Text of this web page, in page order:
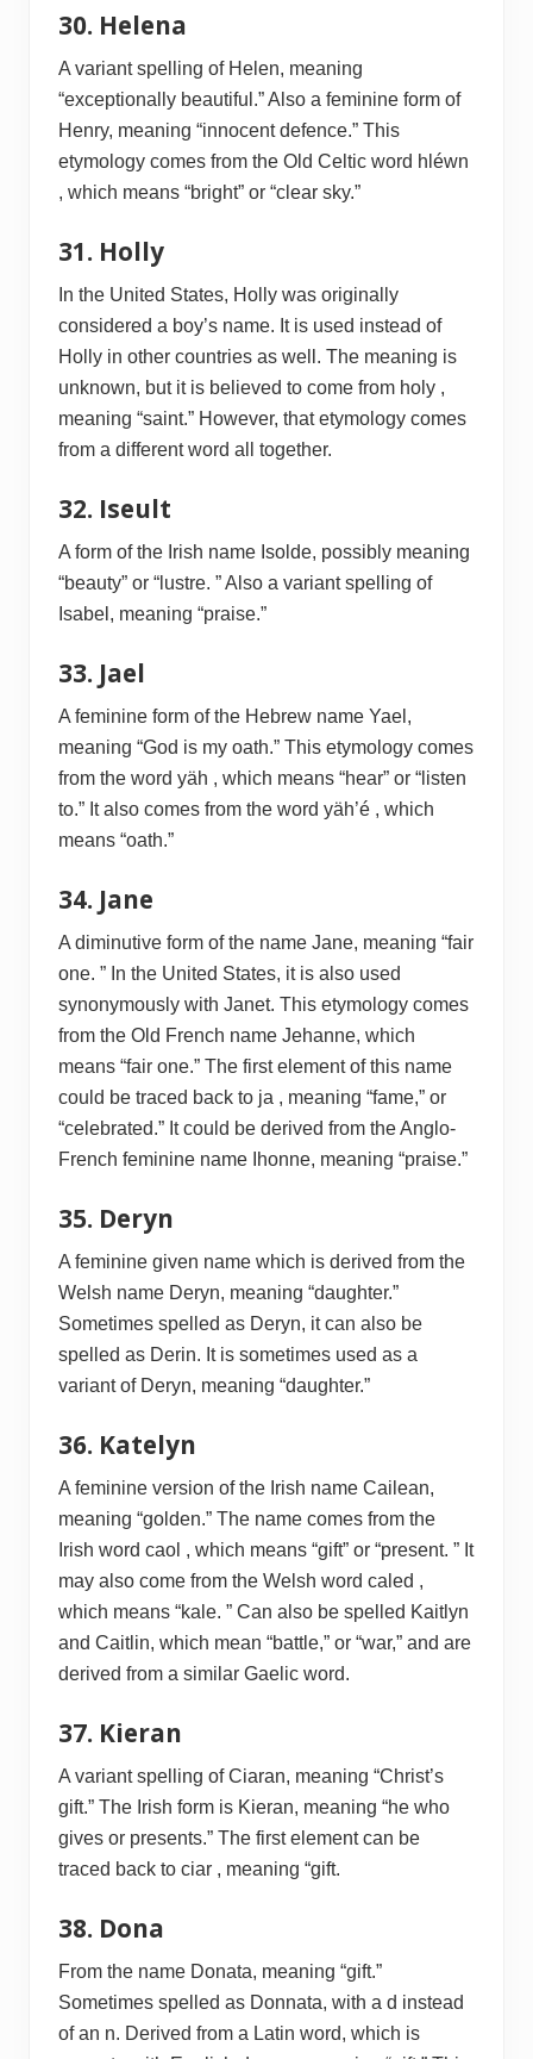
30. Helena
A variant spelling of Helen, meaning
“exceptionally beautiful.” Also a feminine form of
Henry, meaning “innocent defence.” This
etymology comes from the Old Celtic word hléwn
, which means “bright” or “clear sky.”
31. Holly
In the United States, Holly was originally
considered a boy’s name. It is used instead of
Holly in other countries as well. The meaning is
unknown, but it is believed to come from holy ,
meaning “saint.” However, that etymology comes
from a different word all together.
32. Iseult
A form of the Irish name Isolde, possibly meaning
“beauty” or “lustre. ” Also a variant spelling of
Isabel, meaning “praise.”
33. Jael
A feminine form of the Hebrew name Yael,
meaning “God is my oath.” This etymology comes
from the word yäh , which means “hear” or “listen
to.” It also comes from the word yäh’é , which
means “oath.”
34. Jane
A diminutive form of the name Jane, meaning “fair
one. ” In the United States, it is also used
synonymously with Janet. This etymology comes
from the Old French name Jehanne, which
means “fair one.” The first element of this name
could be traced back to ja , meaning “fame,” or
“celebrated.” It could be derived from the Anglo-
French feminine name Ihonne, meaning “praise.”
35. Deryn
A feminine given name which is derived from the
Welsh name Deryn, meaning “daughter.”
Sometimes spelled as Deryn, it can also be
spelled as Derin. It is sometimes used as a
variant of Deryn, meaning “daughter.”
36. Katelyn
A feminine version of the Irish name Cailean,
meaning “golden.” The name comes from the
Irish word caol , which means “gift” or “present. ” It
may also come from the Welsh word caled ,
which means “kale. ” Can also be spelled Kaitlyn
and Caitlin, which mean “battle,” or “war,” and are
derived from a similar Gaelic word.
37. Kieran
A variant spelling of Ciaran, meaning “Christ’s
gift.” The Irish form is Kieran, meaning “he who
gives or presents.” The first element can be
traced back to ciar , meaning “gift.
38. Dona
From the name Donata, meaning “gift.”
Sometimes spelled as Donnata, with a d instead
of an n. Derived from a Latin word, which is